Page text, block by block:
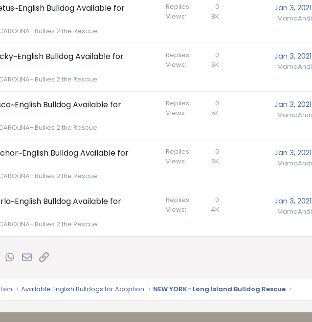
Bulldog Available for
Bullies 2 the Rescue
Replies
0
Views
8K
Jan 3, 2021
MamaAndi
Bulldog Available for
Bullies 2 the Rescue
Replies
0
Views
6K
Jan 3, 2021
MamaAndi
Bulldog Available for
Bullies 2 the Rescue
Replies
0
Views
5K
Jan 3, 2021
MamaAndi
Bulldog Available for
Bullies 2 the Rescue
Replies
0
Views
5K
Jan 3, 2021
MamaAndi
Bulldog Available for
Bullies 2 the Rescue
Replies
0
Views
4K
Jan 3, 2021
MamaAndi
TumblrWhatsApp
EmailLink
Available English Bulldogs for Adoption NEW YORK- Long Island Bulldog Rescue